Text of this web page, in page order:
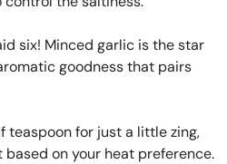
six! Minced garlic is the star
goodness that pairs
teaspoon for just a little zing,
on your heat preference.